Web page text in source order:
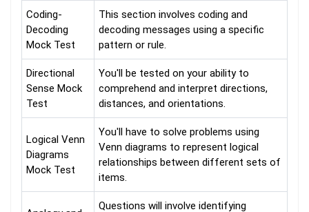
Coding-
Decoding
Mock Test
This section involves coding and
decoding messages using a specific
pattern or rule.
Directional
Sense Mock
Test
You'll be tested on your ability to
comprehend and interpret directions,
distances, and orientations.
Logical Venn
Diagrams
Mock Test
You'll have to solve problems using
Venn diagrams to represent logical
relationships between different sets of
items.
Questions will involve identifying